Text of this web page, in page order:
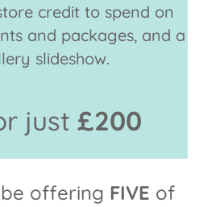
credit to spend on
and packages, and a
slideshow.
just£200
offering FIVE of